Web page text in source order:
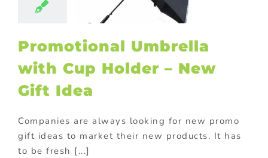
Gift with
Products
innovative
Promotional Umbrella
with Cup Holder – New
Gift Idea
Companies are always looking for new promo
gift ideas to market their new products. It has
to be fresh [...]